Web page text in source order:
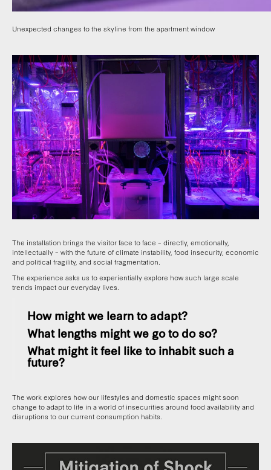
Unexpected changes to the skyline from the apartment window
The installation brings the visitor face to face – directly, emotionally,
intellectually – with the future of climate instability, food insecurity, economic
and political fragility, and social fragmentation.
The experience asks us to experientially explore how such large scale
trends impact our everyday lives.
How might we learn to adapt?
What lengths might we go to do so?
What might it feel like to inhabit such a
future?
The work explores how our lifestyles and domestic spaces might soon
change to adapt to life in a world of insecurities around food availability and
disruptions to our current consumption habits.